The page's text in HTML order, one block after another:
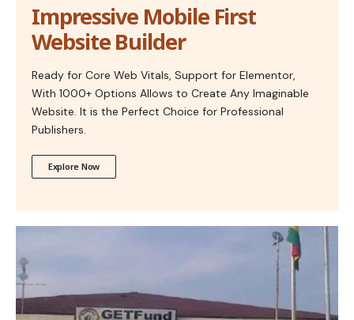
Impressive Mobile First
Website Builder
Ready for Core Web Vitals, Support for Elementor,
With 1000+ Options Allows to Create Any Imaginable
Website. It is the Perfect Choice for Professional
Publishers.
Explore Now